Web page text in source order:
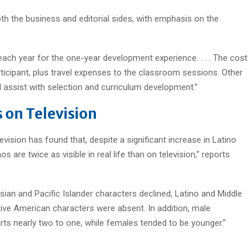
the business and editorial sides, with emphasis on the
year for the one-year development experience. . . . The cost
plus travel expenses to the classroom sessions. Other
with selection and curriculum development.”
on Television
has found that, despite a significant increase in Latino
are twice as visible in real life than on television,” reports
and Pacific Islander characters declined, Latino and Middle
American characters were absent. In addition, male
nearly two to one, while females tended to be younger.”